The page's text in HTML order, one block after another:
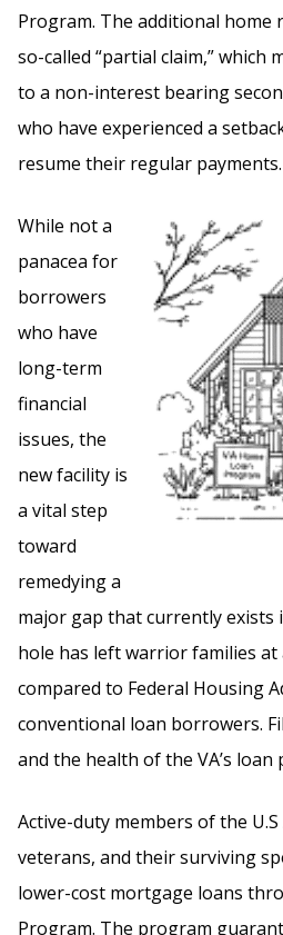
Program. The additional home
so-called “partial claim,” which
to a non-interest bearing
who have experienced a
resume their regular payments.
While not a
panacea for
borrowers
who have
long-term
financial
issues, the
new facility is
a vital step
toward
remedying a
major gap that currently exists
hole has left warrior families at
compared to Federal Housing
conventional loan borrowers.
and the health of the VA’s loan
Active-duty members of the U.S
veterans, and their surviving
lower-cost mortgage loans
Program. The program